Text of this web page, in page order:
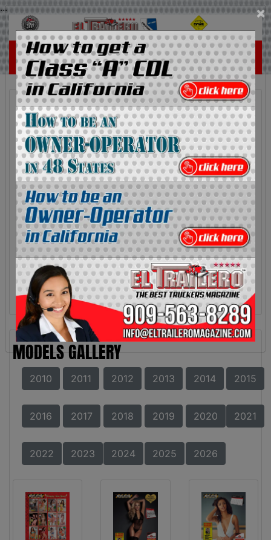
... ×
MODELS GALLERY
2010 2011 2012 2013 2014 2015
2016 2017 2018 2019 2020 2021
2022 2023 2024 2025 2026